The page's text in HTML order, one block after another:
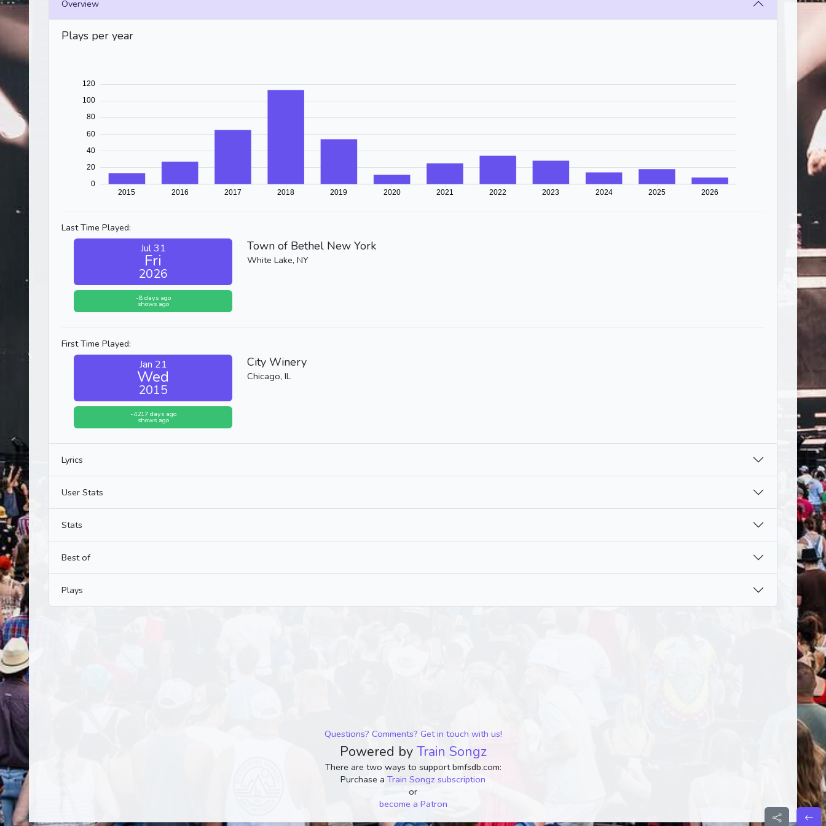
Overview
Plays per year
Last Time Played:
Jul 31
Fri
2026
-8 days ago
shows ago
Town of Bethel New York
White Lake, NY
First Time Played:
Jan 21
Wed
2015
-4217 days ago
shows ago
City Winery
Chicago, IL
Lyrics
User Stats
Stats
Best of
Plays
Questions? Comments? Get in touch with us!
Powered by Train Songz
There are two ways to support bmfsdb.com:
Purchase a Train Songz subscription
or
become a Patron